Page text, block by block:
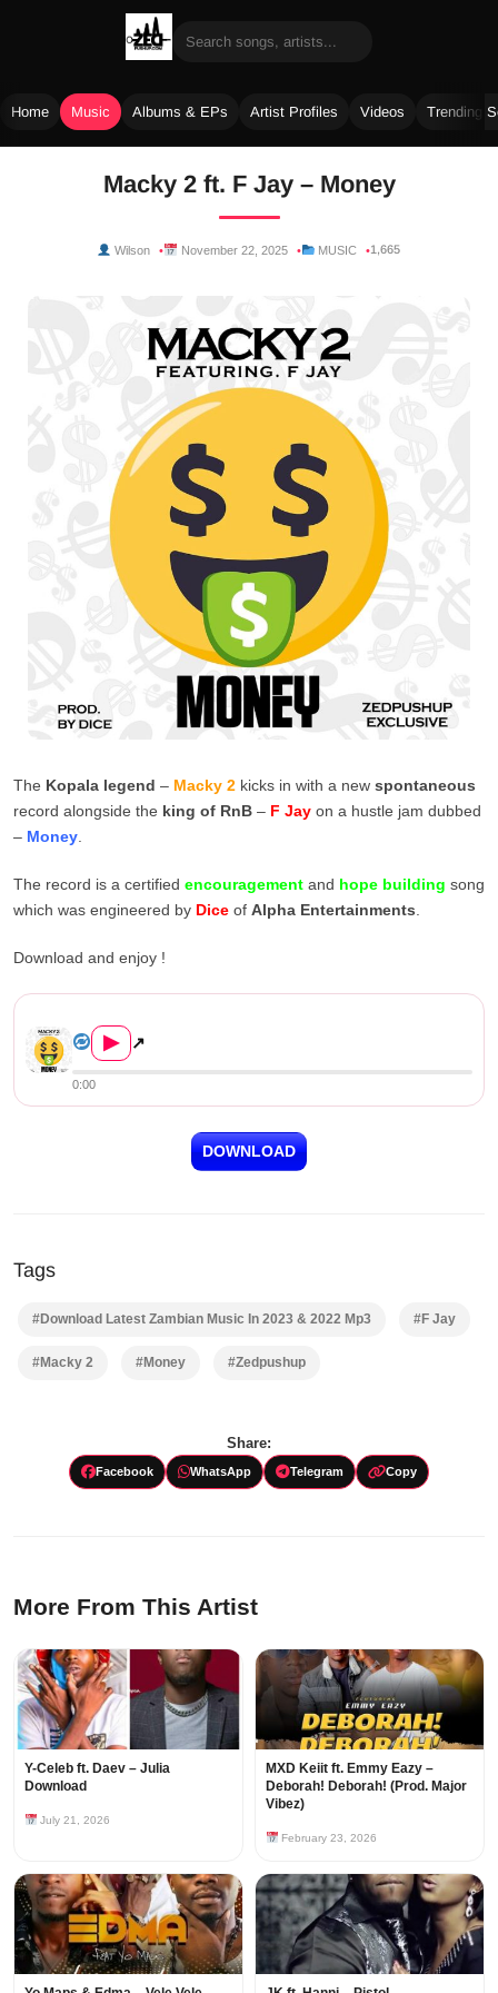
Home Music Albums & EPs Artist Profiles Videos Trending
Macky 2 ft. F Jay – Money
Wilson November 22, 2025 MUSIC 1,665
The Kopala legend – Macky 2 kicks in with a new spontaneous
record alongside the king of RnB – F Jay on a hustle jam dubbed
– Money
The record is a certified encouragement and hope building song
which was engineered by Dice of Alpha Entertainments
Download and enjoy !
▶ ↗
0:00
DOWNLOAD
Tags
#Download Latest Zambian Music In 2023 & 2022 Mp3 #F Jay
#Macky 2 #Money #Zedpushup
Share:
Facebook WhatsApp Telegram Copy
More From This Artist
Y-Celeb ft. Daev – Julia
Download
July 21, 2026
MXD Keiit ft. Emmy Eazy –
Deborah! Deborah! (Prod. Major
Vibez)
February 23, 2026